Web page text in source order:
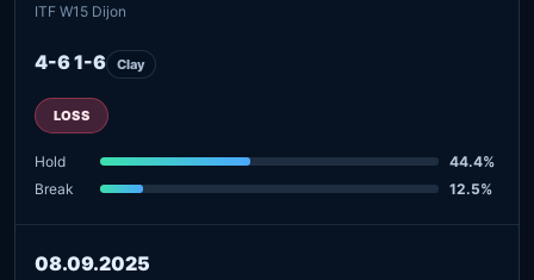
ITF W15 Dijon
4-6 1-6 Clay
LOSS
Hold
44.4%
Break
12.5%
08.09.2025